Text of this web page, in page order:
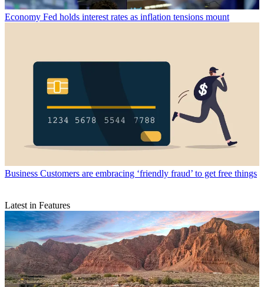
Economy Fed holds interest rates as inflation tensions mount
Business Customers are embracing ‘friendly fraud’ to get free things
Latest in Features